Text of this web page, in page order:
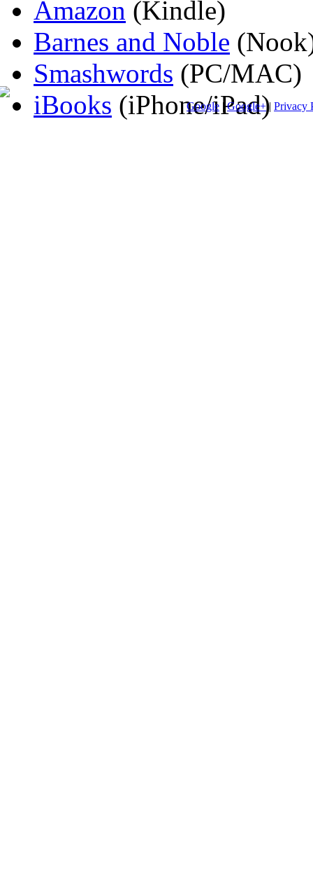
Amazon (Kindle)
Barnes and Noble
Smashwords (PC/MAC)
iBooks (iPhone/iPad)
Google |Google+| Privacy